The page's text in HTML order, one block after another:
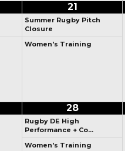
21
Summer Rugby Pitch
Closure
Women's Training
28
Rugby DE High
Performance + Co…
Women's Training